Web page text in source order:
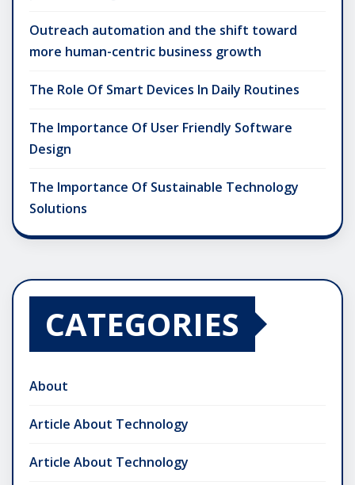
Outreach automation and the shift toward
more human-centric business growth
The Role Of Smart Devices In Daily Routines
The Importance Of User Friendly Software
Design
The Importance Of Sustainable Technology
Solutions
CATEGORIES
About
Article About Technology
Article About Technology